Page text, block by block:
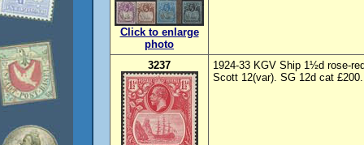
Click to enlarge
photo
3237
1924-33 KGV Ship 1½d rose-
Scott 12(var). SG 12d cat